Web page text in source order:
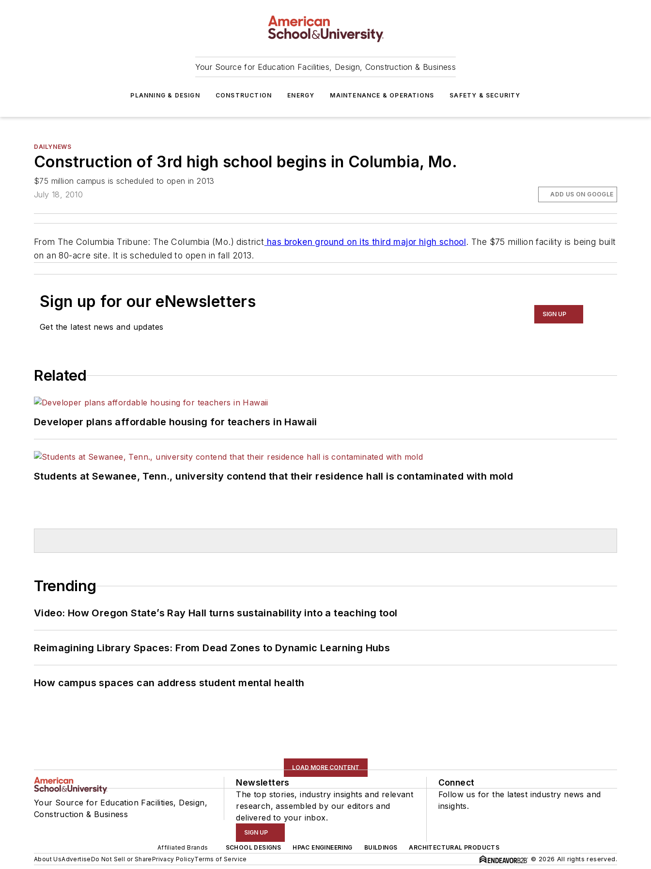
Your Source for Education Facilities, Design, Construction & Business
PLANNING & DESIGN CONSTRUCTION ENERGY MAINTENANCE & OPERATIONS SAFETY & SECURITY
DAILYNEWS
Construction of 3rd high school begins in Columbia, Mo.
$75 million campus is scheduled to open in 2013
July 18, 2010
ADD US ON GOOGLE
From The Columbia Tribune: The Columbia (Mo.) district has broken ground on its third major high school. The $75 million facility is being built
on an 80-acre site. It is scheduled to open in fall 2013.
Sign up for our eNewsletters
Get the latest news and updates
SIGN UP
Related
Developer plans affordable housing for teachers in Hawaii
Students at Sewanee, Tenn., university contend that their residence hall is contaminated with mold
Trending
Video: How Oregon State’s Ray Hall turns sustainability into a teaching tool
Reimagining Library Spaces: From Dead Zones to Dynamic Learning Hubs
How campus spaces can address student mental health
LOAD MORE CONTENT
Your Source for Education Facilities, Design,
Construction & Business
Newsletters
The top stories, industry insights and relevant
research, assembled by our editors and
delivered to your inbox.
SIGN UP
Connect
Follow us for the latest industry news and
insights.
Affiliated Brands SCHOOL DESIGNS HPAC ENGINEERING BUILDINGS
ARCHITECTURAL PRODUCTS
About UsAdvertiseDo Not Sell or SharePrivacy PolicyTerms of Service © 2026 All rights reserved.